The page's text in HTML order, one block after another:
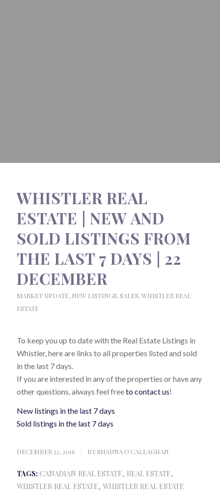
WHISTLER REAL
ESTATE | NEW AND
SOLD LISTINGS FROM
THE LAST 7 DAYS | 22
DECEMBER
MARKET UPDATE, NEW LISTINGS, SALES,WHISTLER REAL
ESTATE
To keep you up to date with the Real Estate Listings in
Whistler, here are links to all properties listed and sold
in the last 7 days.
If you are interested in any of the properties or have any
other questions, always feel freeto contact us!
New listings in the last 7 days
Sold listings in the last 7 days
DECEMBER 22, 2016 / BY SHAUNA O'CALLAGHAN
TAGS: CANADIAN REAL ESTATE, REAL ESTATE,
WHISTLER REAL ESTATE, WHISTLER REAL ESTATE